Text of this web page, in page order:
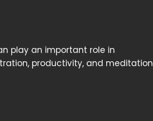
play an important role in
productivity, and meditation